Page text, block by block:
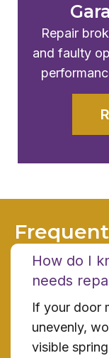
Repair
and faulty
How do I
needs
If your door
unevenly,
visible